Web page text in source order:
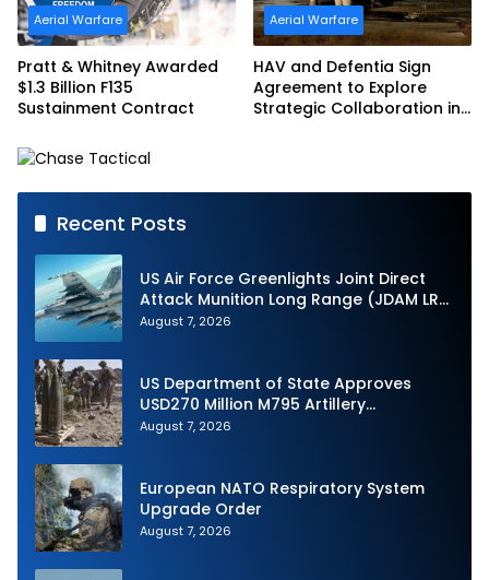
Aerial Warfare
Pratt & Whitney Awarded
$1.3 Billion F135
Sustainment Contract
Aerial Warfare
HAV and Defentia Sign
Agreement to Explore
Strategic Collaboration in
Recent Posts
US Air Force Greenlights Joint Direct
Attack Munition Long Range (JDAM LR)
Production
August 7, 2026
US Department of State Approves
USD270 Million M795 Artillery
Ammunition Sale to Norway
August 7, 2026
European NATO Respiratory System
Upgrade Order
August 7, 2026